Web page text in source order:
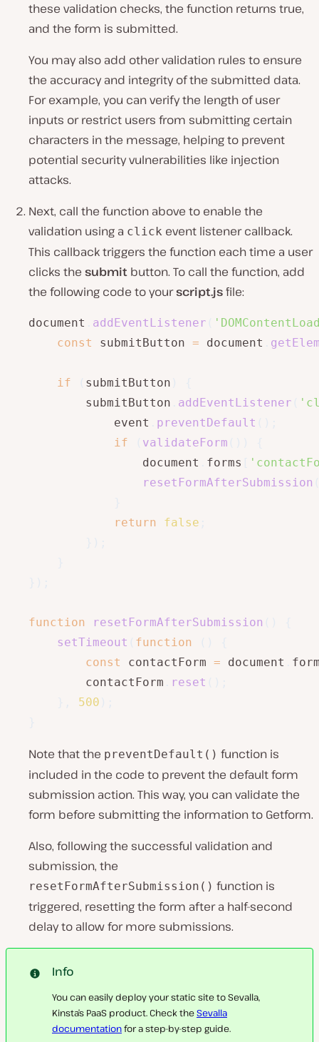
these validation checks, the function returns true,
and the form is submitted.
You may also add other validation rules to ensure
the accuracy and integrity of the submitted data.
For example, you can verify the length of user
inputs or restrict users from submitting certain
characters in the message, helping to prevent
potential security vulnerabilities like injection
attacks.
Next, call the function above to enable the
validation using a click event listener callback.
This callback triggers the function each time a user
clicks the submit button. To call the function, add
the following code to yourscript.jsfile:
document addEventListener
const
submitButton = document
if submitButton
		submitButton
addEventListener
			event
preventDefault
if
validateForm
				document
forms
resetFormAfterSubmission
return
false
function resetFormAfterSubmission
setTimeout
function
const
contactForm = document
		contactForm
reset
500
Note that the preventDefault() function is
included in the code to prevent the default form
submission action. This way, you can validate the
form before submitting the information to Getform.
Also, following the successful validation and
submission, the
resetFormAfterSubmission() function is
triggered, resetting the form after a half-second
delay to allow for more submissions.
Info
You can easily deploy your static site to Sevalla,
Kinsta’s PaaS product. Check theSevalla
documentationfor a step-by-step guide.